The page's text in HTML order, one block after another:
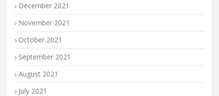
December 2021
November 2021
October 2021
September 2021
August 2021
July 2021